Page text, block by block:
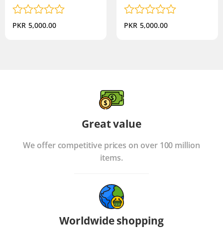
Rated
PKR 5,000.00
Rated
PKR 5,000.00
Great value
We offer competitive prices on over 100 million
items.
Worldwide shopping